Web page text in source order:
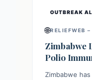
OUTBREAK
🌐RELIEFWEB
Zimbabwe
Polio
Zimbabwe